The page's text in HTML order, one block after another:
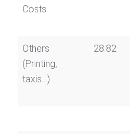
Costs
Others
(Printing,
taxis...)
28.82